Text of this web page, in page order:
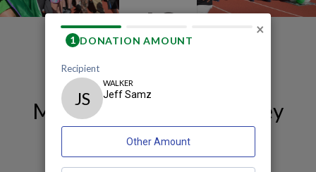
JS
My 2026 Huntsville Kidney
Walk and Celebration
Fundraising Page
×